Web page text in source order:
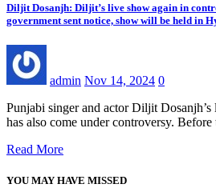
Diljit Dosanjh: Diljit’s live show again in
government sent notice, show will be held in
admin Nov 14, 2024 0
Punjabi singer and actor Diljit
has also come under controversy.
Read More
YOU MAY HAVE MISSED